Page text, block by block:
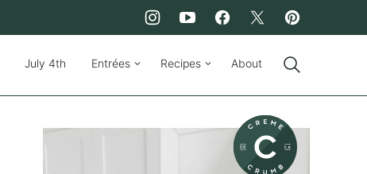
July 4th Entrées Recipes About